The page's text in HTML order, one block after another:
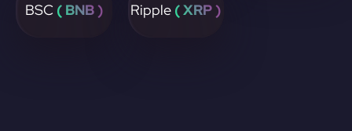
BSC ( BNB ) Ripple ( XRP )